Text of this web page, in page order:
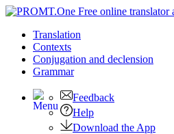
Translation
Contexts
Conjugation and declension
Grammar
Feedback
Help
Download the App